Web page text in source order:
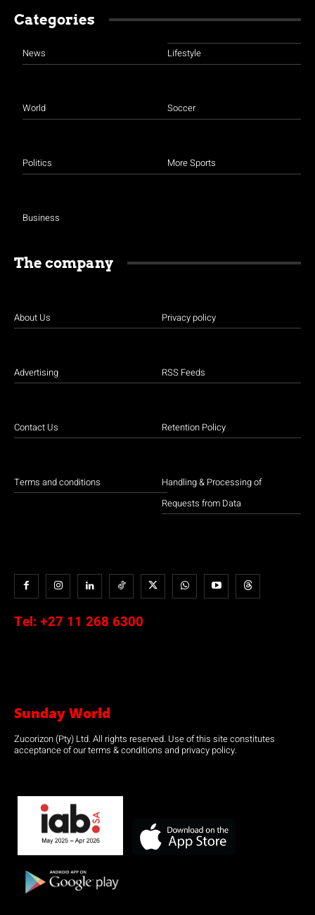
Categories
News
World
Politics
Business
Lifestyle
Soccer
More Sports
The company
About Us
Advertising
Contact Us
Terms and conditions
Privacy policy
RSS Feeds
Retention Policy
Handling & Processing of
Requests from Data
Tel: +27 11 268 6300
Sunday World
Zucorizon (Pty) Ltd. All rights reserved. Use of this site constitutes
acceptance of our terms & conditions and privacy policy.